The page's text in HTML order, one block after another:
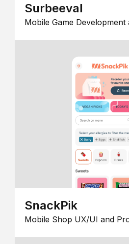
Surbeeval
Mobile Game Development
SnackPik
Mobile Shop UX/UI and